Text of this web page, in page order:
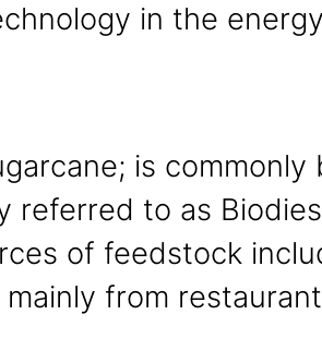
in the
is
referred to as
of feedstock
from